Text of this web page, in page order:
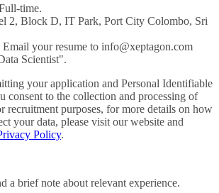
time.
2, Block D, IT Park, Port City Colombo, Sri
your resume to info@xeptagon.com
Scientist".
your application and Personal Identifiable
consent to the collection and processing of
recruitment purposes, for more details on how
your data, please visit our website and
Policy.
a brief note about relevant experience.